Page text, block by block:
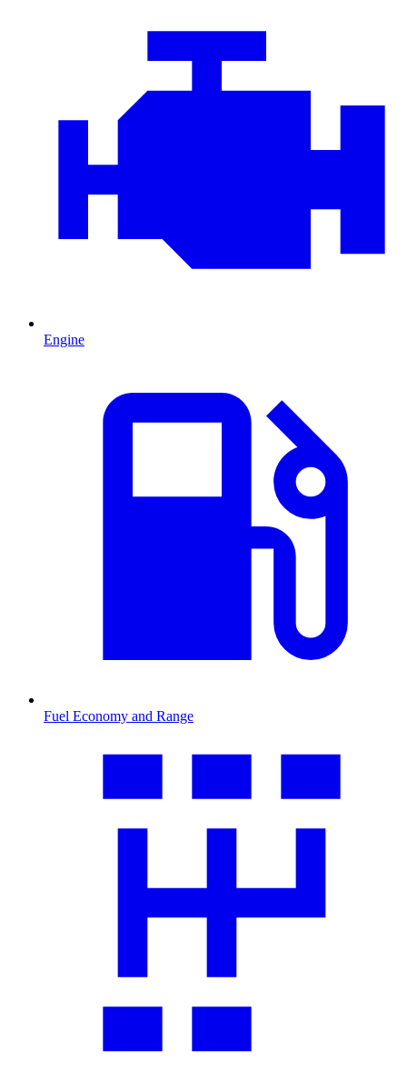
Engine
Fuel Economy and Range